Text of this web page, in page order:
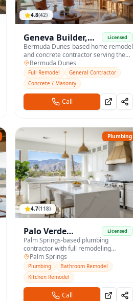
4.8(42)
Geneva Builder,
Inc.
Licensed
Bermuda Dunes-based home remodel
and concrete contractor serving the
Coachella Valley with custom builds
and full renovations.
Bermuda Dunes
Full Remodel
General Contractor
Concrete / Masonry
Call
Plumbing
4.7(118)
Palo Verde
Plumbing
Company
Licensed
Palm Springs-based plumbing
contractor with full remodeling
services for desert homes.
Palm Springs
Plumbing
Bathroom Remodel
Kitchen Remodel
Call